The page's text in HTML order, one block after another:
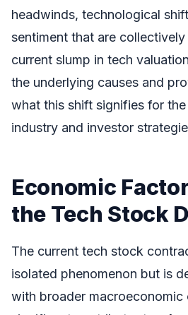
headwinds, technological
sentiment that are
current slump in tech
the underlying causes and
what this shift signifies for
industry and investor
Economic
the Tech Stock
The current tech stock
isolated phenomenon but is
with broader macroeconomic